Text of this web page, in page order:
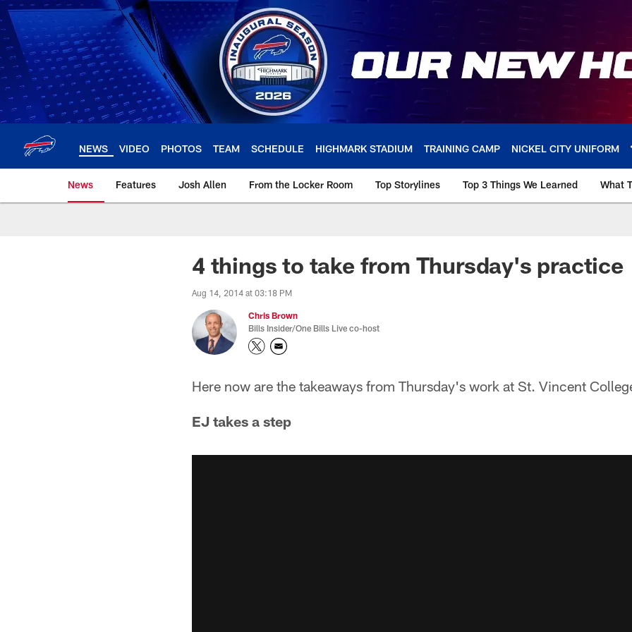
Skip
to
main
content
NEWS VIDEO PHOTOS TEAM SCHEDULE HIGHMARK STADIUM TRAINING CAMP NICKEL CITY UNIFORM
News Features Josh Allen From the Locker Room Top Storylines Top 3 Things We Learned What
4 things to take from Thursday's practice
Aug 14, 2014 at 03:18 PM
Chris Brown
Bills Insider/One Bills Live co-host
Here now are the takeaways from Thursday's work at St. Vincent
EJ takes a step